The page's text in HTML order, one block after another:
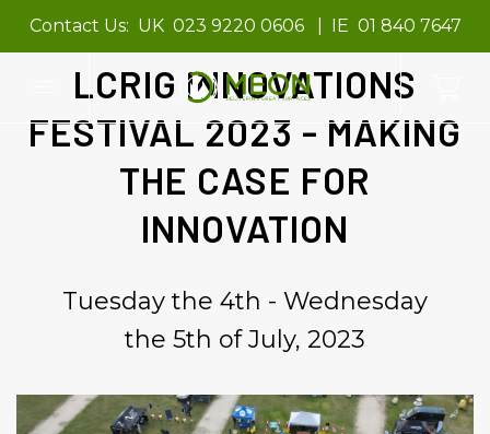
Contact Us: UK 023 9220 0606 IE 01 840 7647
LCRIG INNOVATIONS
FESTIVAL 2023 - MAKING
THE CASE FOR
INNOVATION
Tuesday the 4th - Wednesday
the 5th of July, 2023